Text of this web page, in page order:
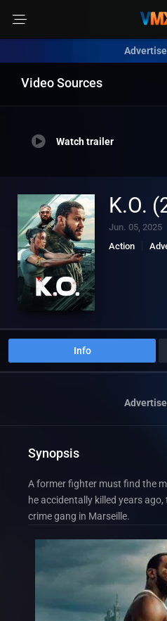
Video Sources
Watch trailer
K.O.
Jun. 05, 2025
Action
Info
Synopsis
A former fighter must find the
he accidentally killed years
crime gang in Marseille.